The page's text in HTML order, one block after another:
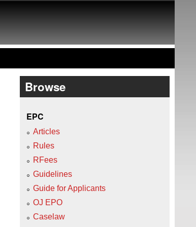
Browse
EPC
Articles
Rules
RFees
Guidelines
Guide for Applicants
OJ EPO
Caselaw